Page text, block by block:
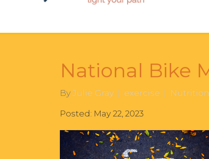
National Bike
ByJulie Gray exercise Nutrition
Posted: May 22, 2023